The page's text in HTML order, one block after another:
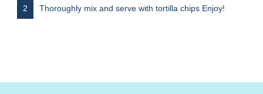
Thoroughly mix and serve with tortilla chips Enjoy!